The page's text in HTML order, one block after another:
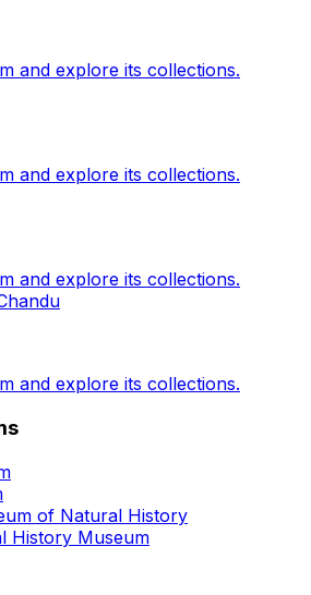
and explore its collections.
and explore its collections.
and explore its collections.
and explore its collections.
of Natural History
History Museum